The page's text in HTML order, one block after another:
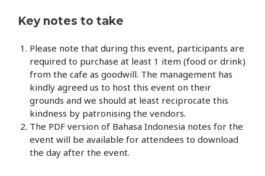
Key notes to take
Please note that during this event, participants are
required to purchase at least 1 item (food or drink)
from the cafe as goodwill. The management has
kindly agreed us to host this event on their
grounds and we should at least reciprocate this
kindness by patronising the vendors.
The PDF version of Bahasa Indonesia notes for the
event will be available for attendees to download
the day after the event.